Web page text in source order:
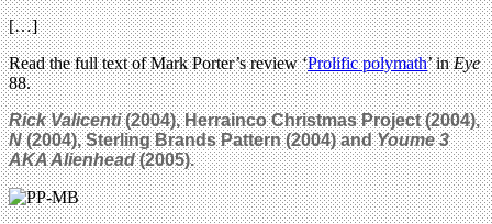
[…]
Read the full text of Mark Porter’s review ‘Prolific polymath’ inEye
88.
Rick Valicenti(2004), Herrainco Christmas Project (2004),
N(2004), Sterling Brands Pattern (2004) andYoume 3
AKA Alienhead(2005).